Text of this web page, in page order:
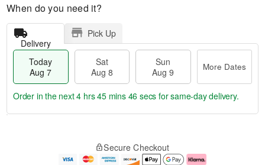
When do you need it?
Delivery
Pick Up
Today
Aug 7
Sat
Aug 8
Sun
Aug 9
More Dates
e
Order in the next4 hrs 45 mins 45 secs for same-day delivery.
Secure Checkout